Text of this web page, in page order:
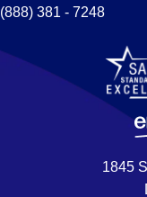
(888) 381 - 7248
1845